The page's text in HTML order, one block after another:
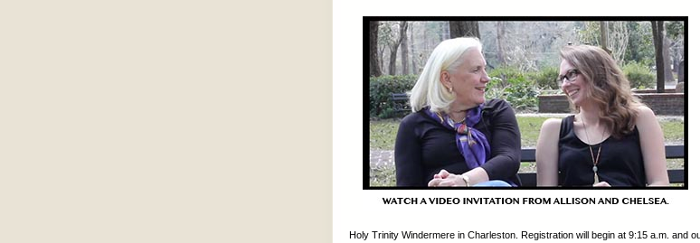
Holy Trinity Windermere in Charleston. Registration will begin at 9:15 a.m. and